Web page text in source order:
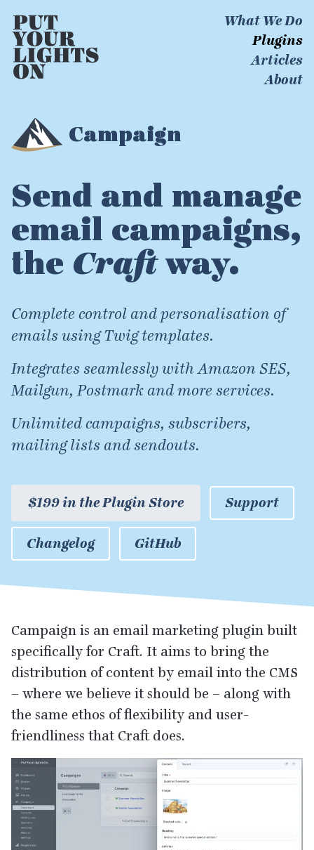
What We Do
Plugins
Articles
About
Campaign
Send and manage
email campaigns,
the Craftway.
Complete control and personalisation of
emails using Twig templates.
Integrates seamlessly with Amazon SES,
Mailgun, Postmark and more services.
Unlimited campaigns, subscribers,
mailing lists and sendouts.
$199 in the Plugin Store Support
Changelog GitHub
Campaign is an email marketing plugin built
specifically for Craft. It aims to bring the
distribution of content by email into the CMS
– where we believe it should be – along with
the same ethos of flexibility and user-
friendliness that Craft does.